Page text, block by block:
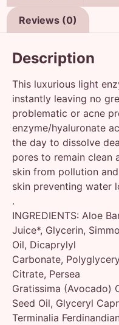
Reviews (0)
Description
This luxurious light
instantly leaving no
problematic or acne
enzyme/hyaluronate
the day to dissolve
pores to remain clean
skin from pollution
skin preventing water
.
INGREDIENTS: Aloe
Juice*, Glycerin,
Oil, Dicaprylyl
Carbonate,
Citrate, Persea
Gratissima (Avocado)
Seed Oil, Glyceryl
Terminalia